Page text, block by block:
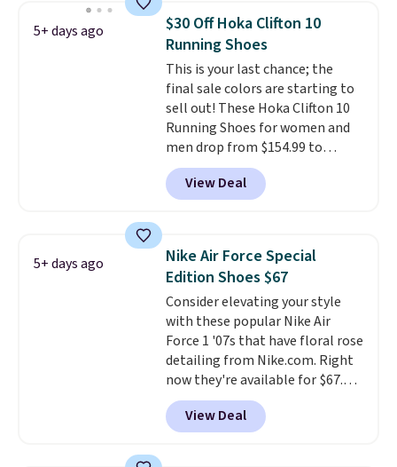
encapsulated Air cushioning in
the heel, and a durable build
that pairs easily with jeans or
shorts.Any time you can score
Air Jordans under $60 is a great
occasion.Shipping is free when
you log into your Nike+ account.
5+ days ago
$30 Off Hoka Clifton 10
Running Shoes
This is your last chance; the
final sale colors are starting to
sell out! These Hoka Clifton 10
Running Shoes for women and
men drop from $154.99 to
$123.95 in lots of colors at
Marathon Sports. Plus, shipping
is free. This is the newest
running shoes, and this is one of
the only times we've seen them
under full price. They have a
lightweight, cushioned footbed
that's approved by the American
Podiatric Medical Association
for foot health. Can't find the
men's sizes? Look above the
tabs above the product name
and select "men's."
View Deal
5+ days ago
Nike Air Force Special
Edition Shoes $67
Consider elevating your style
with these popular Nike Air
Force 1 '07s that have floral rose
detailing from Nike.com. Right
now they're available for $67.48
with code DAYONE. That's 40%
off from their original $115
asking price. These are special
View Deal